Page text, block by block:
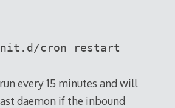
cron restart
every 15 minutes and will
daemon if the inbound